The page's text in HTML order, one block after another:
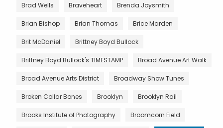
Brad Wells Braveheart Brenda Joysmith
Brian Bishop Brian Thomas Brice Marden
Brit McDaniel Brittney Boyd Bullock
Brittney Boyd Bullock's TIMESTAMP Broad Avenue Art Walk
Broad Avenue Arts District Broadway Show Tunes
Broken Collar Bones Brooklyn Brooklyn Rail
Brooks Institute of Photography Broomcorn Field